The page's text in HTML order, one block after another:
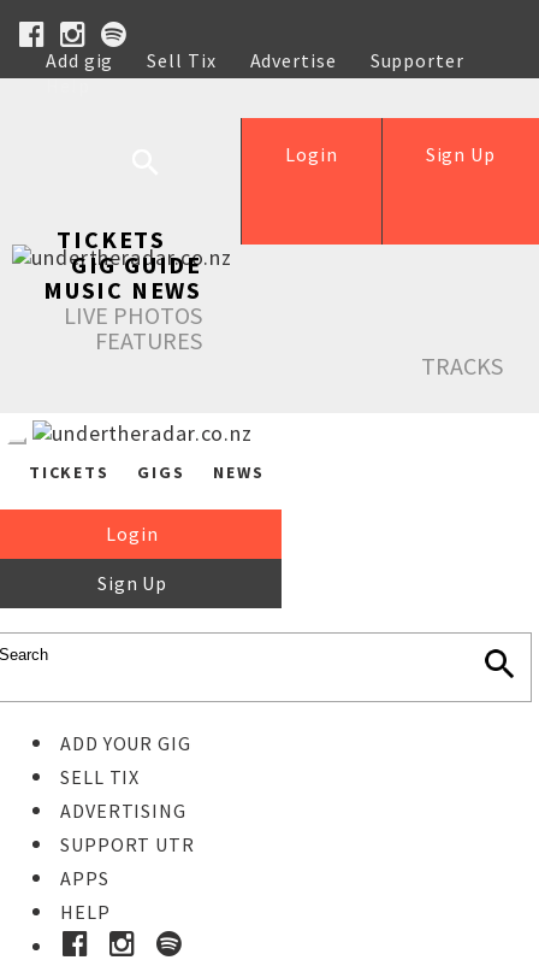
Add gig Sell Tix Advertise
Supporter
Help
Sign Up
Login
TICKETS
GIG GUIDE
MUSIC NEWS
LIVE PHOTOS
FEATURES
TRACKS
TICKETS GIGS NEWS
Login
Sign Up
ADD YOUR GIG
SELL TIX
ADVERTISING
SUPPORT UTR
APPS
HELP